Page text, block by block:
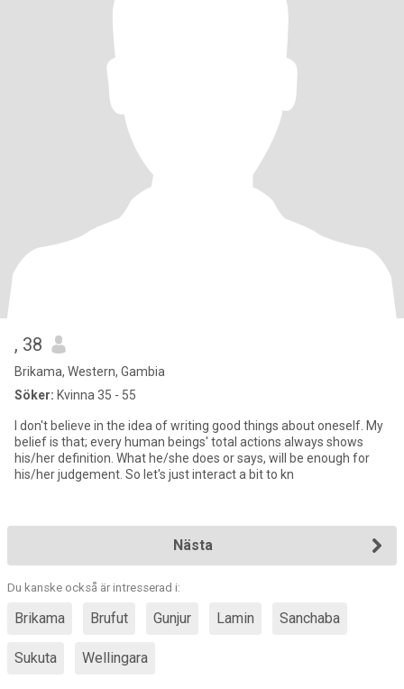
, 38
Brikama, Western, Gambia
Söker: Kvinna 35 - 55
I don't believe in the idea of writing good things about oneself. My
belief is that; every human beings' total actions always shows
his/her definition. What he/she does or says, will be enough for
his/her judgement. So let's just interact a bit to kn
Nästa
Du kanske också är intresserad i:
Brikama Brufut Gunjur Lamin Sanchaba
Sukuta Wellingara